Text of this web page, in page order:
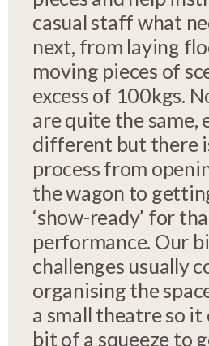
casual staff what
next, from laying
moving pieces of
excess of 100kgs.
are quite the same,
different but there
process from
the wagon to
‘show-ready’ for
performance. Our
challenges usually
organising the
a small theatre so it
bit of a squeeze to